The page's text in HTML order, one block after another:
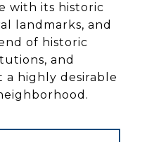
with its historic
landmarks, and
of historic
and
a highly desirable